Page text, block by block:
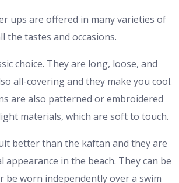
ups are offered in many varieties of
the tastes and occasions.
choice. They are long, loose, and
all-covering and they make you cool.
are also patterned or embroidered
materials, which are soft to touch.
better than the kaftan and they are
appearance in the beach. They can be
be worn independently over a swim